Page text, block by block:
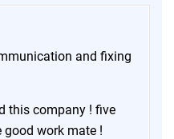
and fixing
this company ! five
good work mate !